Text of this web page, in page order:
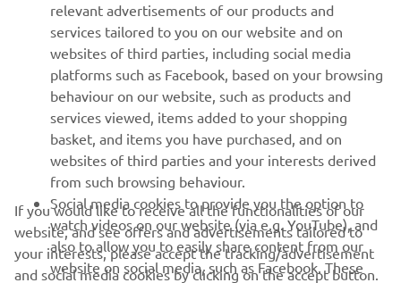
MORE YAMAHA
SUPPORT
NEWSLETTER
Be the first one to learn about latest deals, special events, new
releases and much more
relevant advertisements of our products and
services tailored to you on our website and on
websites of third parties, including social media
platforms such as Facebook, based on your browsing
behaviour on our website, such as products and
services viewed, items added to your shopping
basket, and items you have purchased, and on
websites of third parties and your interests derived
from such browsing behaviour.
Social media cookies to provide you the option to
watch videos on our website (via e.g. YouTube), and
also to allow you to easily share content from our
website on social media, such as Facebook. These
If you would like to receive all the functionalities of our
website, and see offers and advertisements tailored to
your interests, please accept the tracking/advertisement
and social media cookies by clicking on the accept button.